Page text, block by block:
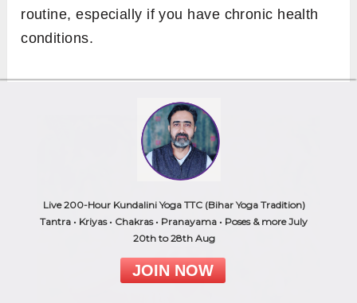
routine, especially if you have chronic health
conditions.
Live 200-Hour Kundalini Yoga TTC (Bihar Yoga Tradition)
Tantra • Kriyas • Chakras • Pranayama • Poses & more July
20th to 28th Aug
JOIN NOW